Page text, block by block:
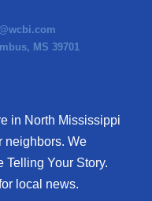
MS 39701
in North Mississippi
neighbors. We
Telling Your Story.
local news.